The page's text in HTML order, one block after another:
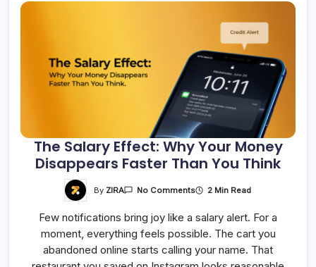
The Salary Effect: Why Your Money
Disappears Faster Than You Think
By ZIRA No CommentsOn
Effect:
Your
Disappears
Faster
2 Min Read
Few notifications bring joy like a salary alert. For a
moment, everything feels possible. The cart you
abandoned online starts calling your name. That